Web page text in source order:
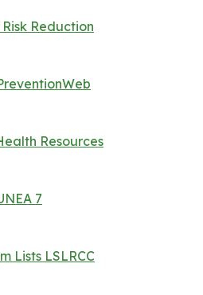
Reduction
Resources
7
Lists LSLRCC